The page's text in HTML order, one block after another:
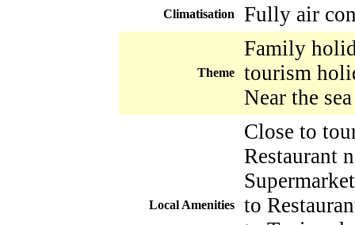
Climatisation Fully air
Theme
Family
tourism
Near the
Local Amenities
Close to
Restaurant
to